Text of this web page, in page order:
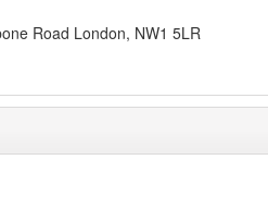
Road London, NW1 5LR